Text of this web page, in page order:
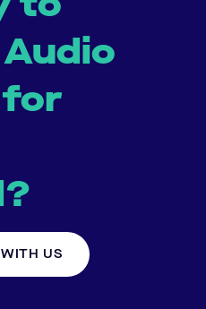
US